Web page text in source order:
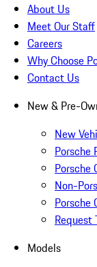
About Us
Meet Our Staff
Careers
Why Choose
Contact Us
New & Pre-
New
Porsche
Porsche
Non-
Porsche
Request
Models